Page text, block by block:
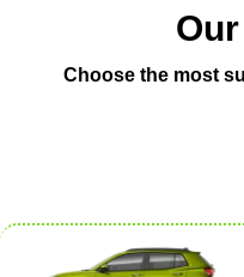
Choose the most